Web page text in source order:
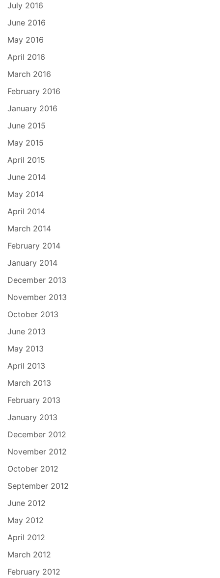
July 2016
June 2016
May 2016
April 2016
March 2016
February 2016
January 2016
June 2015
May 2015
April 2015
June 2014
May 2014
April 2014
March 2014
February 2014
January 2014
December 2013
November 2013
October 2013
June 2013
May 2013
April 2013
March 2013
February 2013
January 2013
December 2012
November 2012
October 2012
September 2012
June 2012
May 2012
April 2012
March 2012
February 2012